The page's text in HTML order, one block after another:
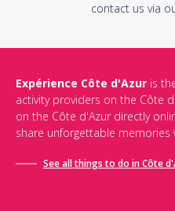
contact us via
Expérience Côte d'Azur is
activity providers on the Côte
on the Côte d'Azur directly
share unforgettable memories
See all things to do in Côte